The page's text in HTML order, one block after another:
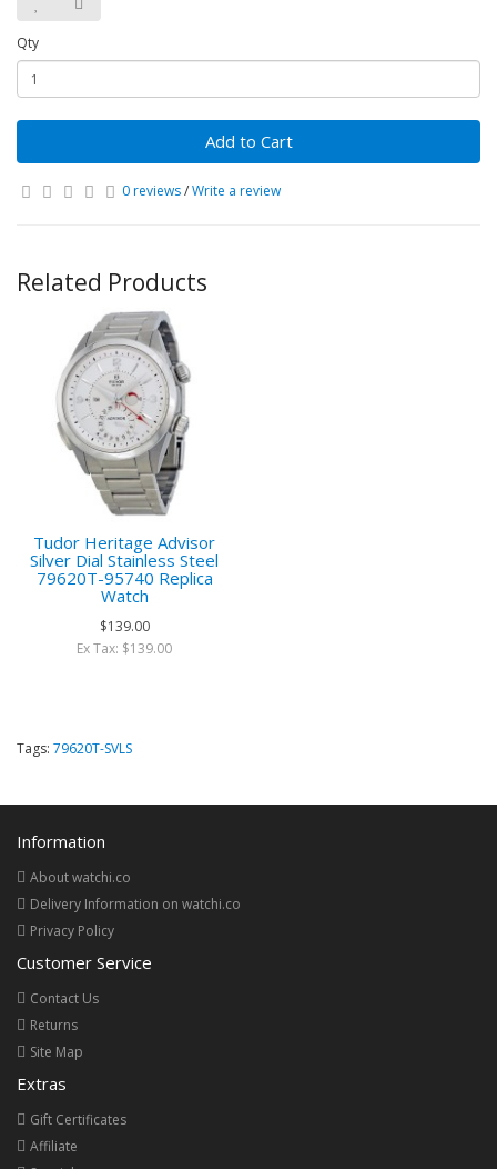
Qty
Add to Cart
0 reviews/Write a review
Related Products
Tudor Heritage Advisor
Silver Dial Stainless Steel
79620T-95740 Replica
Watch
$139.00
Ex Tax: $139.00
Tags: 79620T-SVLS
Information
About watchi.co
Delivery Information on watchi.co
Privacy Policy
Customer Service
Contact Us
Returns
Site Map
Extras
Gift Certificates
Affiliate